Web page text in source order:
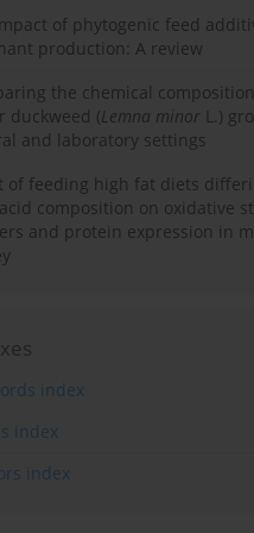
of phytogenic feed
production: A review
the chemical
duckweed (Lemna minor L.)
and laboratory settings
of feeding high fat diets
composition on oxidative
and protein expression in
index
index
index